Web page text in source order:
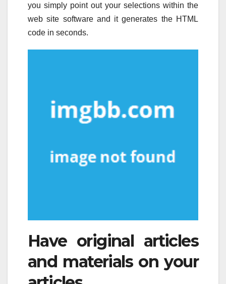
you simply point out your selections within the
web site software and it generates the HTML
code in seconds.
Have original articles
and materials on your